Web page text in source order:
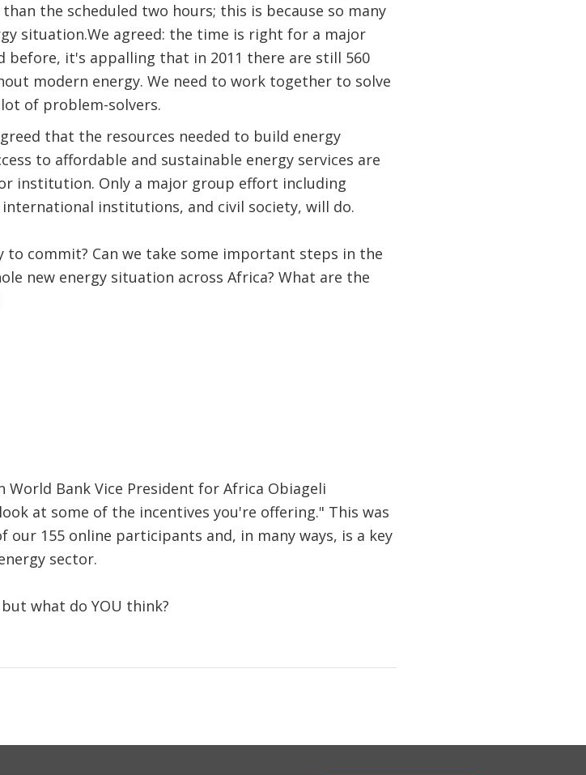
the scheduled two hours; this is because so many
situation.We agreed: the time is right for a major
before, it's appalling that in 2011 there are still 560
modern energy. We need to work together to solve
of problem-solvers.
that the resources needed to build energy
to affordable and sustainable energy services are
institution. Only a major group effort including
institutions, and civil society, will do.
to commit? Can we take some important steps in the
new energy situation across Africa? What are the
World Bank Vice President for Africa Obiageli
at some of the incentives you're offering." This was
155 online participants and, in many ways, is a key
sector.
but what do YOU think?